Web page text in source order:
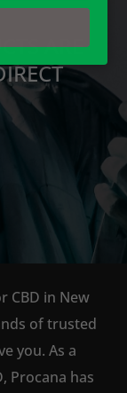
ARE
CBD in New
of trusted
you. As a
Procana has